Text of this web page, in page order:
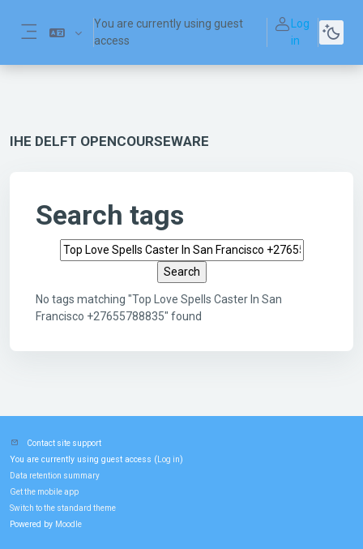
You are currently using guest
access
Log
in
IHE DELFT OPENCOURSEWARE
Search tags
Search tags
No tags matching "Top Love Spells Caster In San
Francisco +27655788835" found
Contact site support
You are currently using guest access ( Log in)
Data retention summary
Get the mobile app
Switch to the standard theme
Powered by Moodle